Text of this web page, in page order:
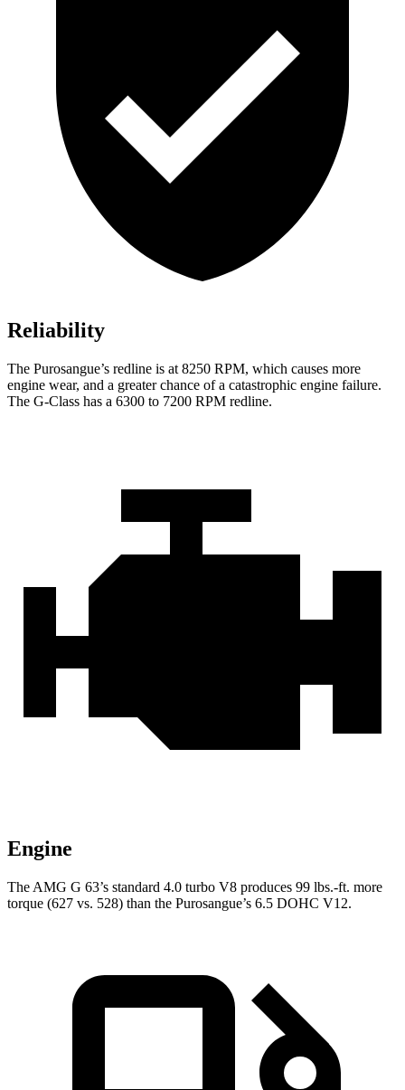
Reliability
The Purosangue’s redline is at 8250 RPM, which causes more
engine wear, and a greater chance of a catastrophic engine failure.
The G-Class has a 6300 to 7200 RPM redline.
Engine
The AMG G 63’s standard 4.0 turbo V8 produces 99 lbs.-ft. more
torque (627 vs. 528) than the Purosangue’s 6.5 DOHC V12.